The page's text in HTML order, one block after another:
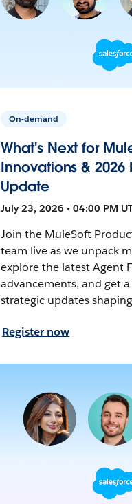
On-demand
What's Next for
Innovations & 2026
Update
July 23, 2026 • 04:00 PM
Join the MuleSoft
team live as we unpack
explore the latest Agent
advancements, and get
strategic updates
Register now